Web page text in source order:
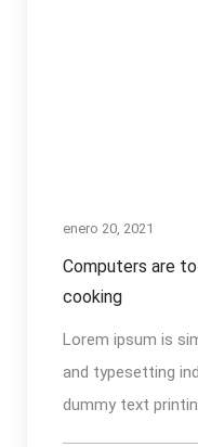
enero 20, 2021
Computers are
cooking
Lorem ipsum is
and typesetting
dummy text